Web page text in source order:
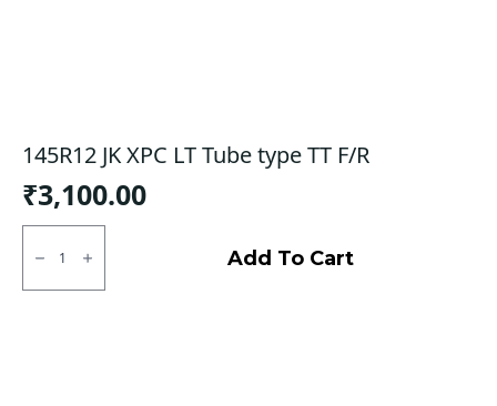
145R12 JK XPC LT Tube type TT F/R
₹3,100.00
145R12
LT
Add To Cart